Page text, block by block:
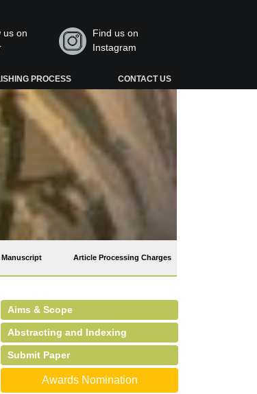
us on
Find us on
Instagram
PROCESS CONTACT US
Article Processing Charges
Aims & Scope
Abstracting and Indexing
Submit Paper
Awards Nomination